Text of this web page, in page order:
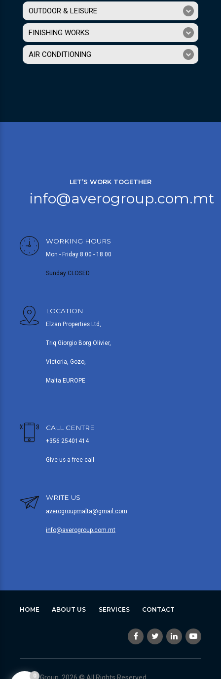
OUTDOOR & LEISURE
FINISHING WORKS
AIR CONDITIONING
LET’S WORK TOGETHER
info@averogroup.com.mt
WORKING HOURS
Mon - Friday 8.00 - 18.00
Sunday CLOSED
LOCATION
Elzan Properties Ltd,
Triq Giorgio Borg Olivier,
Victoria, Gozo,
Malta EUROPE
CALL CENTRE
+356 25401414
Give us a free call
WRITE US
averogroupmalta@gmail.com
info@averogroup.com.mt
HOME ABOUT US SERVICES CONTACT
Avero Group, 2026 © All Rights Reserved
0